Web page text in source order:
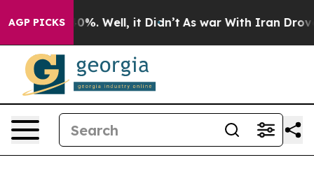
AGP PICKS
Around 40%. Well, it Didn’t As war With Iran Drove